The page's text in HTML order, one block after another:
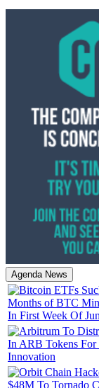
Agenda News